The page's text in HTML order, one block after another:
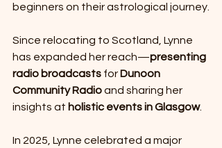
beginners on their astrological journey.
Since relocating to Scotland, Lynne
has expanded her reach—presenting
radio broadcasts for Dunoon
Community Radio and sharing her
insights at holistic events in Glasgow.
In 2025, Lynne celebrated a major